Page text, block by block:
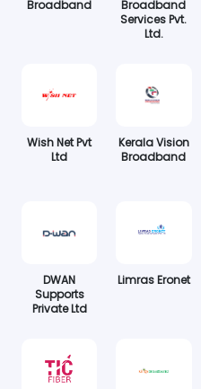
Broadband
Broadband
Services Pvt.
Ltd.
Wish Net Pvt
Ltd
Kerala Vision
Broadband
DWAN
Supports
Private Ltd
Limras Eronet